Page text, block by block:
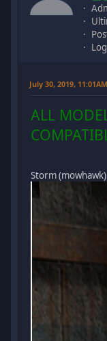
July 30, 2019, 11:01AM
ALL
Storm